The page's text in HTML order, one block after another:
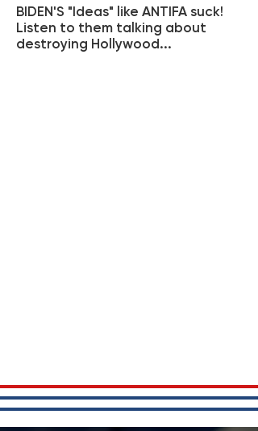
BIDEN'S "Ideas" like ANTIFA suck!
Listen to them talking about
destroying Hollywood...